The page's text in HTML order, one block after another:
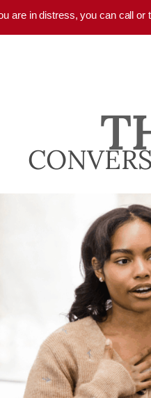
are in distress, you can call